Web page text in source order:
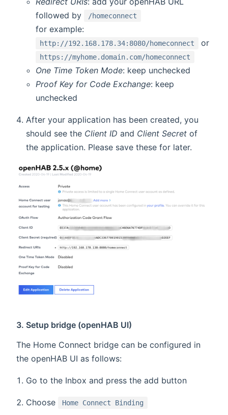
followed by
/homeconnect
for example:
http://192.168.178.34:8080/homeconnect or
https://myhome.domain.com/homeconnect
One Time Token Mode: keep unchecked
Proof Key for Code Exchange: keep
unchecked
After your application has been created, you
should see the Client ID and Client Secret of
the application. Please save these for later.
3. Setup bridge (openHAB UI)
The Home Connect bridge can be configured in
the openHAB UI as follows:
Go to the Inbox and press the add button
Choose Home Connect Binding